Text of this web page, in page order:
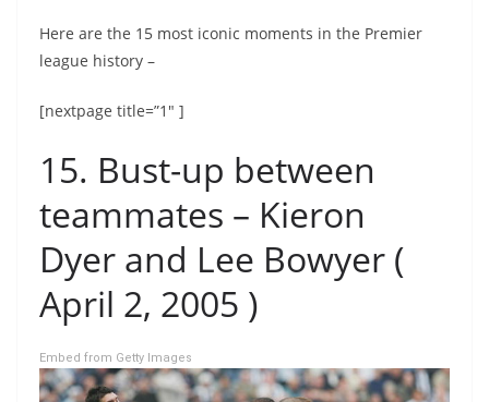
Here are the 15 most iconic moments in the Premier
league history –
[nextpage title=”1″ ]
15. Bust-up between
teammates – Kieron
Dyer and Lee Bowyer (
April 2, 2005 )
Embed from Getty Images